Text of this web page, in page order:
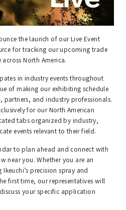
the launch of our Live Event
for tracking our upcoming trade
North America.
in industry events throughout
of making our exhibiting schedule
partners, and industry professionals.
for our North American
tabs organized by industry,
events relevant to their field.
to plan ahead and connect with
near you. Whether you are an
precision spray and
first time, our representatives will
your specific application